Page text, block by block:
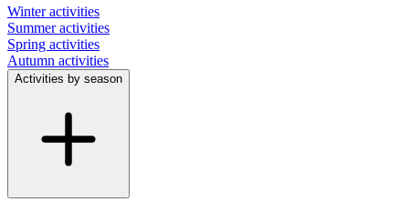
Winter activities
Summer activities
Spring activities
Autumn activities
Activities by season